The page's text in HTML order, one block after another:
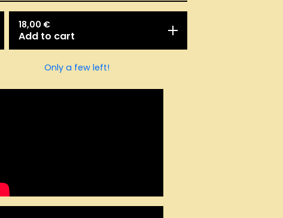
18,00 €
Add to cart
Only a few left!